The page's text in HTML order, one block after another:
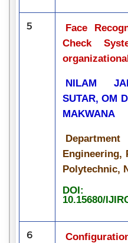
5
Face
Check
NILAM
SUTAR, OM
MAKWANA
Engineering,
Polytechnic,
DOI:
10.15680/
6